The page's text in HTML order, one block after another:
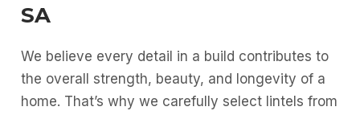
SA
We believe every detail in a build contributes to
the overall strength, beauty, and longevity of a
home. That’s why we carefully select lintels from